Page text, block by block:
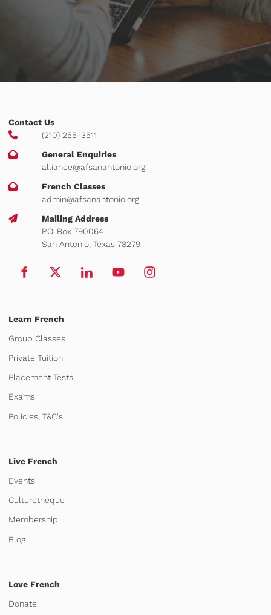
Contact Us
(210) 255-3511
General Enquiries
alliance@afsanantonio.org
French Classes
admin@afsanantonio.org
Mailing Address
P.O. Box 790064
San Antonio, Texas 78279
Learn French
Group Classes
Private Tuition
Placement Tests
Exams
Policies, T&C's
Live French
Events
Culturethèque
Membership
Blog
Love French
Donate